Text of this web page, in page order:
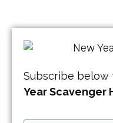
Subscribe
Year Scavenger